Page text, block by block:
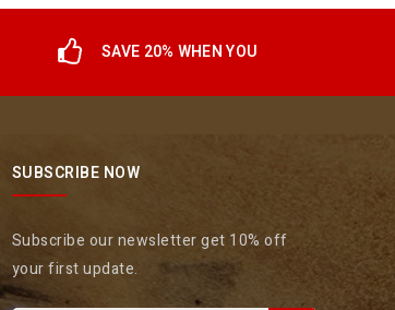
SAVE 20% WHEN YOU
SUBSCRIBE NOW
Subscribe our newsletter get 10% off
your first update.